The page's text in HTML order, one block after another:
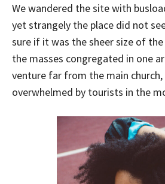
We wandered the site with
yet strangely the place did not
sure if it was the sheer size of
the masses congregated in one
venture far from the main
overwhelmed by tourists in the